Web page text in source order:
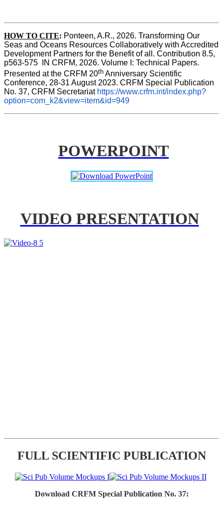
HOW TO CITE: Ponteen, A.R., 2026. Transforming Our
Seas and Oceans Resources Collaboratively with Accredited
Development Partners for the Benefit of all. Contribution 8.5,
p563-575  IN CRFM, 2026. Volume I: Technical Papers.
Presented at the CRFM 20th Anniversary Scientific
Conference, 28-31 August 2023. CRFM Special Publication
No. 37, CRFM Secretariat https://www.crfm.int/index.php?
option=com_k2&view=item&id=949
POWERPOINT
VIDEO PRESENTATION
FULL SCIENTIFIC PUBLICATION
Download CRFM Special Publication No. 37: